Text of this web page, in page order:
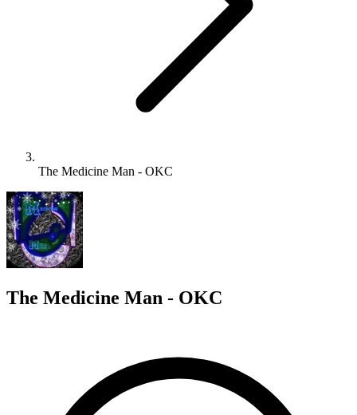
The Medicine Man - OKC
T
The Medicine Man - OKC